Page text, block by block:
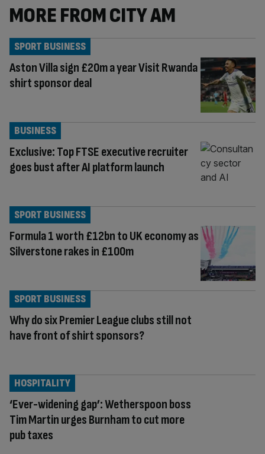
MORE FROM CITY AM
Aston Villa sign £20m a year Visit Rwanda
shirt sponsor deal
SPORT BUSINESS
Exclusive: Top FTSE executive recruiter
goes bust after AI platform launch
BUSINESS
Formula 1 worth £12bn to UK economy as
Silverstone rakes in £100m
SPORT BUSINESS
Why do six Premier League clubs still not
have front of shirt sponsors?
SPORT BUSINESS
‘Ever-widening gap’: Wetherspoon boss
Tim Martin urges Burnham to cut more
pub taxes
HOSPITALITY